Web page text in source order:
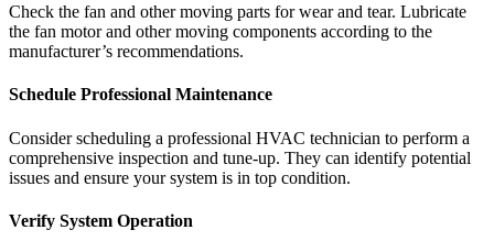
Check the fan and other moving parts for wear and tear. Lubricate
the fan motor and other moving components according to the
manufacturer’s recommendations.
Schedule Professional Maintenance
Consider scheduling a professional HVAC technician to perform a
comprehensive inspection and tune-up. They can identify potential
issues and ensure your system is in top condition.
Verify System Operation